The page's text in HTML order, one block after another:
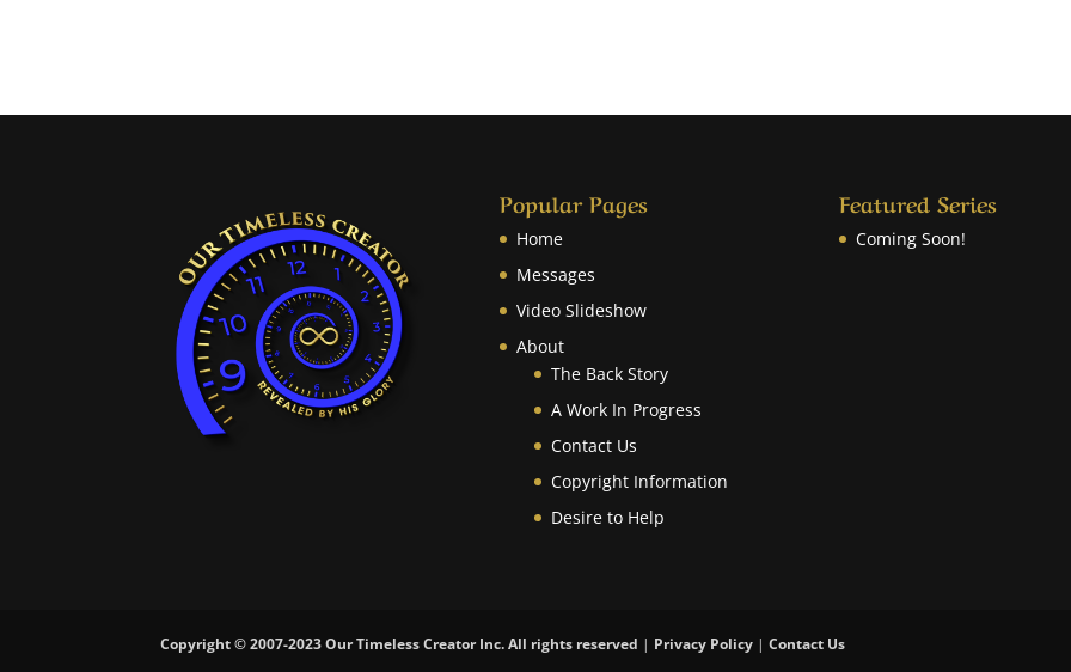
Popular Pages
Home
Messages
Video Slideshow
About
The Back Story
A Work In Progress
Contact Us
Copyright Information
Desire to Help
Featured Series
Coming Soon!
Copyright © 2007-2023 Our Timeless Creator Inc. All rights reserved | Privacy Policy |Contact Us